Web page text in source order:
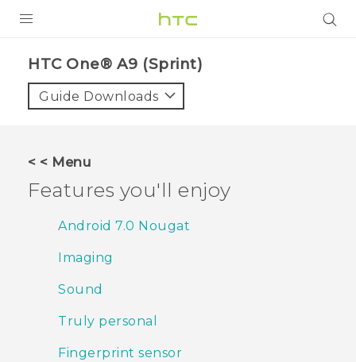
VIVE
VIVERSE
SUPPORT
HTC Devices & Accessories
Video Tutorials
VIVE Blog
VIVERSE Blog
HTC One® A9 (Sprint)‎
Guide Downloads
< < Menu
Features you'll enjoy
Android 7.0 Nougat
Imaging
Sound
Truly personal
Fingerprint sensor